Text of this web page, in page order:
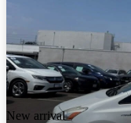
New arrival